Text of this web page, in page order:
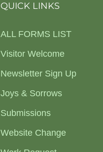
QUICK LINKS
ALL FORMS LIST
Visitor Welcome
Newsletter Sign Up
Joys & Sorrows
Submissions
Website Change